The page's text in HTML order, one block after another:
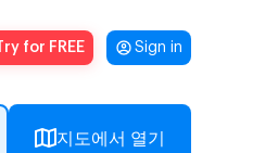
Try for FREE Sign in
지도에서 열기